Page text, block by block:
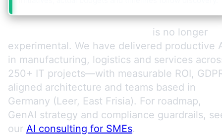
is no longer
experimental. We have delivered productive
in manufacturing, logistics and services
250+ IT projects—with measurable ROI,
aligned architecture and teams based in
Germany (Leer, East Frisia). For roadmap,
GenAI strategy and compliance guardrails,
our AI consulting for SMEs.